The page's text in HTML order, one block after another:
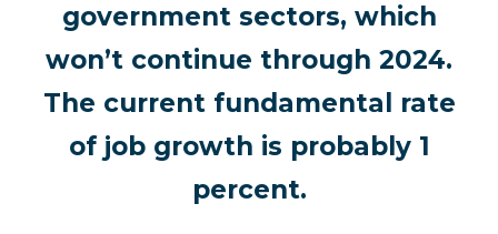
government sectors, which
won’t continue through 2024.
The current fundamental rate
of job growth is probably 1
percent.